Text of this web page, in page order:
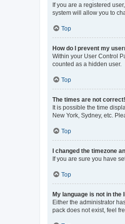
If you are a registered
system will allow you to
Top
How do I prevent my
Within your User Control
counted as a hidden user.
Top
The times are not correct!
It is possible the time
New York, Sydney, etc.
Top
I changed the timezone
If you are sure you have
Top
My language is not in the
Either the administrator
pack does not exist, feel